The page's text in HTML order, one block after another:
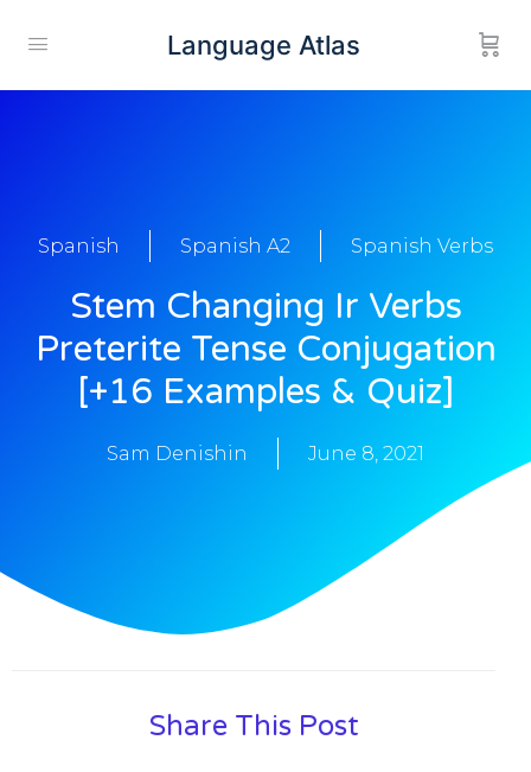
Language Atlas
Spanish Spanish A2 Spanish Verbs
Stem Changing Ir Verbs
Preterite Tense Conjugation
[+16 Examples & Quiz]
Sam Denishin June 8, 2021
Share This Post